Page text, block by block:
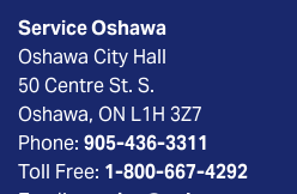
Service Oshawa
Oshawa City Hall
50 Centre St. S.
Oshawa, ON L1H 3Z7
Phone: 905-436-3311
Toll Free: 1-800-667-4292